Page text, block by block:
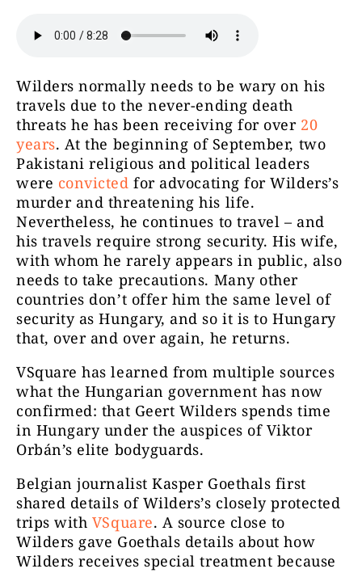
Wilders normally needs to be wary on his
travels due to the never-ending death
threats he has been receiving for over 20
years. At the beginning of September, two
Pakistani religious and political leaders
were convicted for advocating for Wilders’s
murder and threatening his life.
Nevertheless, he continues to travel – and
his travels require strong security. Hiswife,
with whom he rarely appears in public, also
needs to take precautions. Many other
countries don’t offer him the same level of
security as Hungary, and so it is to Hungary
that, over and over again, he returns.
VSquare has learned from multiple sources
what the Hungarian government has now
confirmed: that Geert Wilders spends time
in Hungary under the auspices of Viktor
Orbán’s elite bodyguards.
Belgian journalist Kasper Goethals first
shared details of Wilders’s closely protected
trips with VSquare. A source close to
Wilders gave Goethals details about how
Wilders receives special treatment because